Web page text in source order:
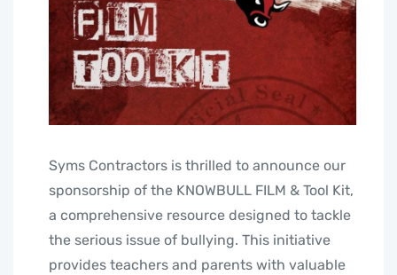
Syms Contractors is thrilled to announce our
sponsorship of the KNOWBULL FILM & Tool Kit,
a comprehensive resource designed to tackle
the serious issue of bullying. This initiative
provides teachers and parents with valuable